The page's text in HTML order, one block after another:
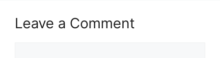
Leave a Comment